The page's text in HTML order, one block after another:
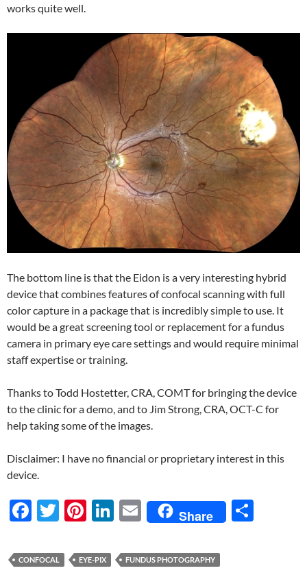
works quite well.
The bottom line is that the Eidon is a very interesting hybrid
device that combines features of confocal scanning with full
color capture in a package that is incredibly simple to use. It
would be a great screening tool or replacement for a fundus
camera in primary eye care settings and would require minimal
staff expertise or training.
Thanks to Todd Hostetter, CRA, COMT for bringing the device
to the clinic for a demo, and to Jim Strong, CRA, OCT-C for
help taking some of the images.
Disclaimer: I have no financial or proprietary interest in this
device.
F
e
T
itt
Pi
er
Li
k
E
m
ail
Share
CONFOCAL EYE-PIX FUNDUS PHOTOGRAPHY